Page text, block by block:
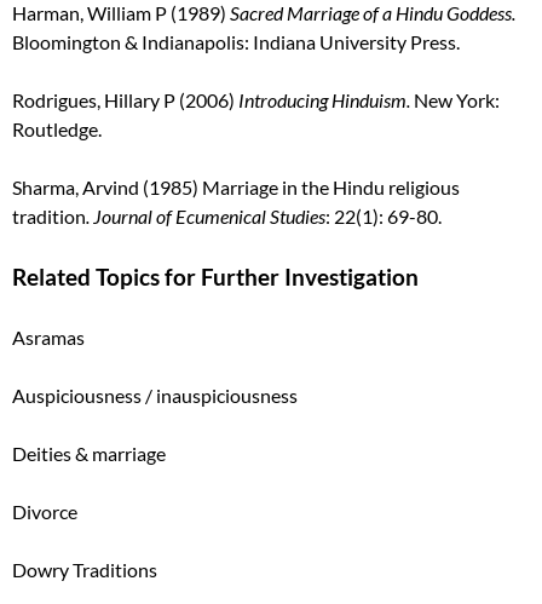
Harman, William P (1989) Sacred Marriage of a Hindu Goddess.
Bloomington & Indianapolis: Indiana University Press.
Rodrigues, Hillary P (2006) Introducing Hinduism. New York:
Routledge.
Sharma, Arvind (1985) Marriage in the Hindu religious
tradition. Journal of Ecumenical Studies: 22(1): 69-80.
Related Topics for Further Investigation
Asramas
Auspiciousness / inauspiciousness
Deities & marriage
Divorce
Dowry Traditions